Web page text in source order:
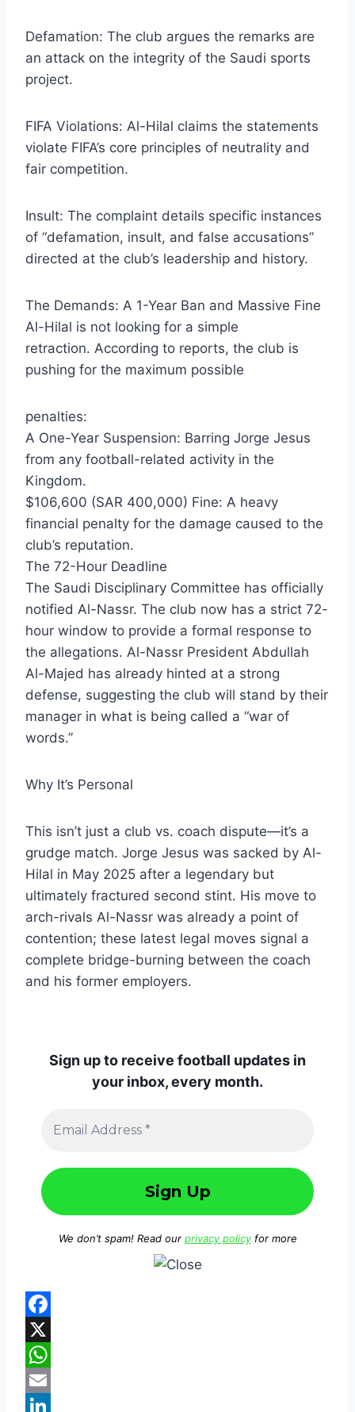
​Defamation: The club argues the remarks are
an attack on the integrity of the Saudi sports
project.
​FIFA Violations: Al-Hilal claims the statements
violate FIFA’s core principles of neutrality and
fair competition.
​Insult: The complaint details specific instances
of “defamation, insult, and false accusations”
directed at the club’s leadership and history.
​The Demands: A 1-Year Ban and Massive Fine
​Al-Hilal is not looking for a simple
retraction. According to reports, the club is
pushing for the maximum possible
penalties:
​A One-Year Suspension: Barring Jorge Jesus
from any football-related activity in the
Kingdom.
​$106,600 (SAR 400,000) Fine: A heavy
financial penalty for the damage caused to the
club’s reputation.
​The 72-Hour Deadline
​The Saudi Disciplinary Committee has officially
notified Al-Nassr. The club now has a strict 72-
hour window to provide a formal response to
the allegations. Al-Nassr President Abdullah
Al-Majed has already hinted at a strong
defense, suggesting the club will stand by their
manager in what is being called a “war of
words.”
​Why It’s Personal
​This isn’t just a club vs. coach dispute—it’s a
grudge match. Jorge Jesus was sacked by Al-
Hilal in May 2025 after a legendary but
ultimately fractured second stint. His move to
arch-rivals Al-Nassr was already a point of
contention; these latest legal moves signal a
complete bridge-burning between the coach
and his former employers.
Sign up to receive football updates in
your inbox, every month.
We don’t spam! Read our privacy policyfor more
F
a
c
e
X
W
hE